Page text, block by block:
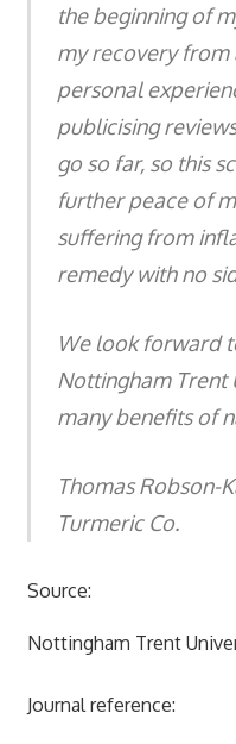
the beginning of
my recovery from
personal
publicising
go so far, so this
further peace of
suffering from
remedy with no
We look forward
Nottingham Trent
many benefits of
Thomas Robson-
Turmeric Co.
Source:
Nottingham Trent
Journal reference: